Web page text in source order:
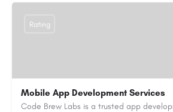
Mobile App Development Services
Rating